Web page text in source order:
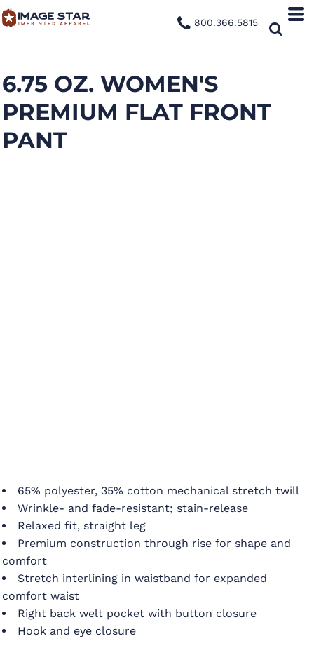
800.366.5815
6.75 OZ. WOMEN'S
PREMIUM FLAT FRONT
PANT
65% polyester, 35% cotton mechanical stretch twill
Wrinkle- and fade-resistant; stain-release
Relaxed fit, straight leg
Premium construction through rise for shape and
comfort
Stretch interlining in waistband for expanded
comfort waist
Right back welt pocket with button closure
Hook and eye closure